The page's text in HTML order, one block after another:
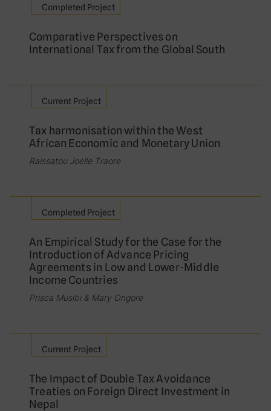
Completed Project
Comparative Perspectives on
International Tax from the Global South
Current Project
Tax harmonisation within the West
African Economic and Monetary Union
Raissatou Joelle Traore
Completed Project
An Empirical Study for the Case for the
Introduction of Advance Pricing
Agreements in Low and Lower-Middle
Income Countries
Prisca Musibi & Mary Ongore
Current Project
The Impact of Double Tax Avoidance
Treaties on Foreign Direct Investment in
Nepal